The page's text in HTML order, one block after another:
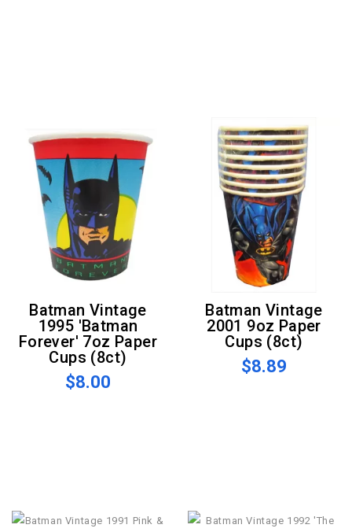
Batman Vintage
1995 'Batman
Forever' 7oz Paper
Cups (8ct)
$8.00
Batman Vintage
2001 9oz Paper
Cups (8ct)
$8.89